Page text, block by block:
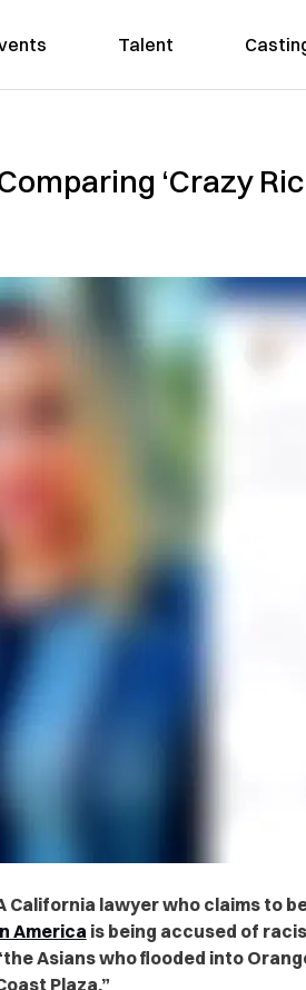
Talent
‘Crazy
California lawyer who claims to
America is being accused of
Asians who flooded into
Plaza.”